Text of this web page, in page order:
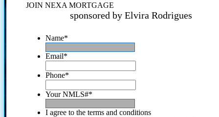
JOIN NEXA MORTGAGE
sponsored by Elvira Rodrigues
Name*
Email*
Phone*
Your NMLS#*
I agree to the terms and conditions